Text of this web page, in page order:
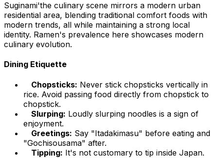
Suginami'the culinary scene mirrors a modern urban
residential area, blending traditional comfort foods with
modern trends, all while maintaining a strong local
identity. Ramen's prevalence here showcases modern
culinary evolution.
Dining Etiquette
Chopsticks: Never stick chopsticks vertically in
rice. Avoid passing food directly from chopstick to
chopstick.
Slurping: Loudly slurping noodles is a sign of
enjoyment.
Greetings: Say "Itadakimasu" before eating and
"Gochisousama" after.
Tipping: It's not customary to tip inside Japan.